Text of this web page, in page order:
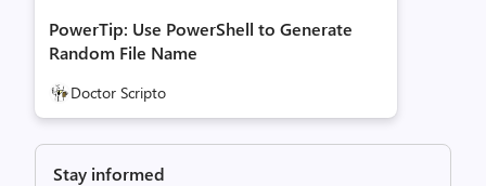
PowerTip: Use PowerShell to Generate
Random File Name
Doctor Scripto
Stay informed